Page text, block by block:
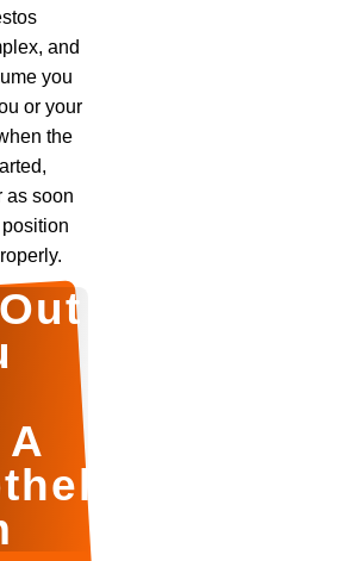
and
you
or your
the
as soon
A